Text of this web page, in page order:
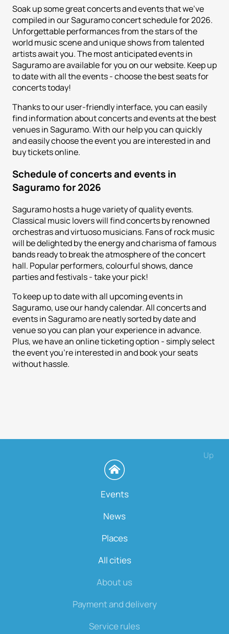
Soak up some great concerts and events that we've
compiled in our Saguramo concert schedule for 2026.
Unforgettable performances from the stars of the
world music scene and unique shows from talented
artists await you. The most anticipated events in
Saguramo are available for you on our website. Keep up
to date with all the events - choose the best seats for
concerts today!
Thanks to our user-friendly interface, you can easily
find information about concerts and events at the best
venues in Saguramo. With our help you can quickly
and easily choose the event you are interested in and
buy tickets online.
Schedule of concerts and events in
Saguramo for 2026
Saguramo hosts a huge variety of quality events.
Classical music lovers will find concerts by renowned
orchestras and virtuoso musicians. Fans of rock music
will be delighted by the energy and charisma of famous
bands ready to break the atmosphere of the concert
hall. Popular performers, colourful shows, dance
parties and festivals - take your pick!
To keep up to date with all upcoming events in
Saguramo, use our handy calendar. All concerts and
events in Saguramo are neatly sorted by date and
venue so you can plan your experience in advance.
Plus, we have an online ticketing option - simply select
the event you're interested in and book your seats
without hassle.
Up
Events
News
Places
All cities
About us
Payment and delivery
Service rules